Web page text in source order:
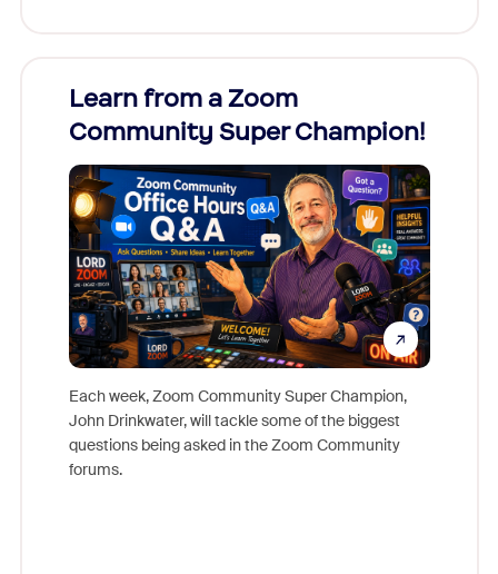
Learn from a Zoom
Community Super Champion!
Each week, Zoom Community Super Champion,
John Drinkwater, will tackle some of the biggest
questions being asked in the Zoom Community
forums.